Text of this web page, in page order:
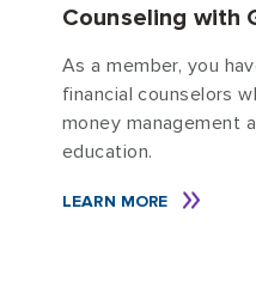
Counseling with
As a member, you
financial counselors
money management
education.
LEARN MORE